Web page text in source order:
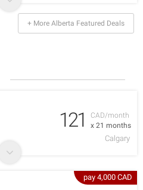
+ More Alberta Featured Deals
CAD/month
x 21 months
121
Calgary
pay 4,000 CAD